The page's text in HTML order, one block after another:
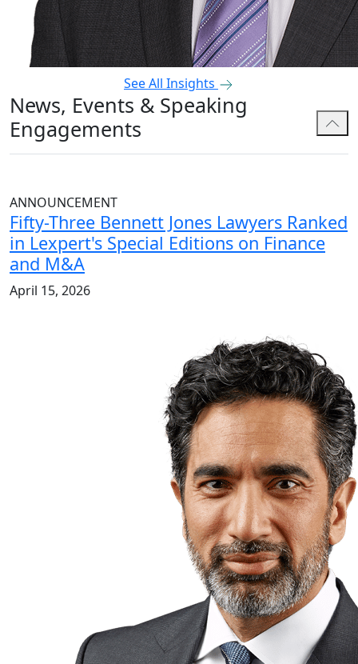
See All Insights
News, Events & Speaking
Engagements
ANNOUNCEMENT
Fifty-Three Bennett Jones Lawyers Ranked
in Lexpert's Special Editions on Finance
and M&A
April 15, 2026